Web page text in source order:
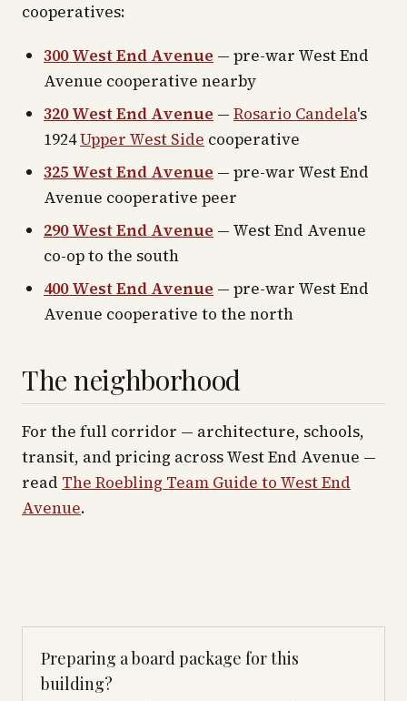
cooperatives:
300 West End Avenue — pre-war West End
Avenue cooperative nearby
320 West End Avenue — Rosario Candela's
1924Upper West Side cooperative
325 West End Avenue — pre-war West End
Avenue cooperative peer
290 West End Avenue — West End Avenue
co-op to the south
400 West End Avenue — pre-war West End
Avenue cooperative to the north
The neighborhood
For the full corridor — architecture, schools,
transit, and pricing acrossWest End Avenue —
read The Roebling Team Guide to West End
Avenue.
Preparing a board package for this
building?